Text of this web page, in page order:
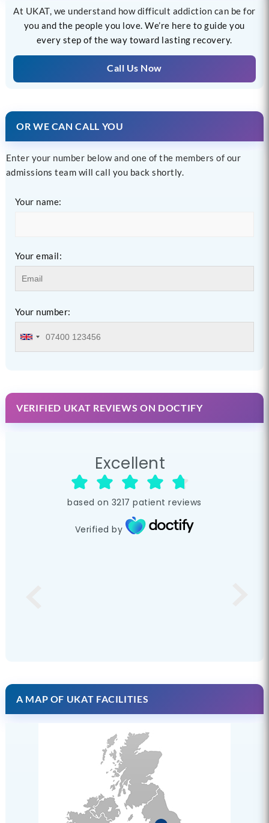
At UKAT, we understand how difficult addiction can be for
you and the people you love. We’re here to guide you
every step of the way toward lasting recovery.
Call Us Now
OR WE CAN CALL YOU
Enter your number below and one of the members of our
admissions team will call you back shortly.
Your name:
Your email:
Your number:
VERIFIED UKAT REVIEWS ON DOCTIFY
Excellent
based on 3217 patient reviews
Verified by
A MAP OF UKAT FACILITIES